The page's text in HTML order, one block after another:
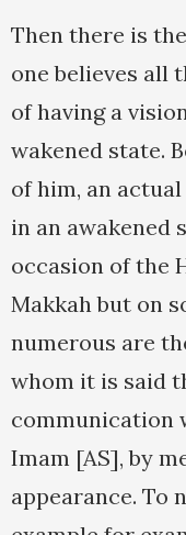
Then there is
one believes all
of having a
wakened state.
of him, an
in an awakened
occasion of the
Makkah but on
numerous are
whom it is said
communication
Imam [AS], by
appearance. To